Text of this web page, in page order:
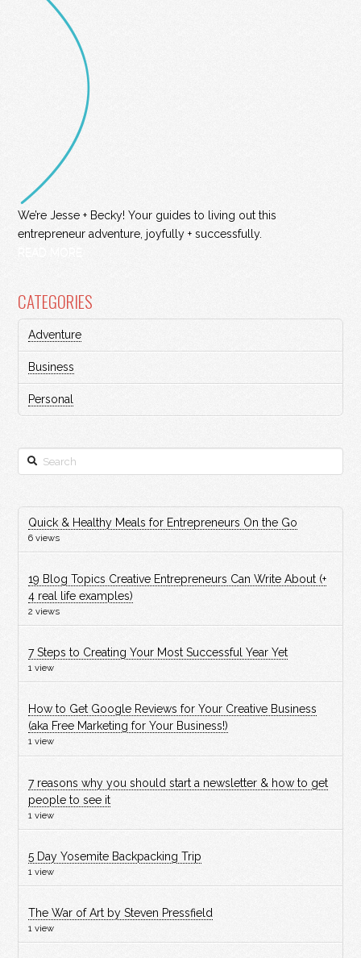
We’re Jesse + Becky! Your guides to living out this
entrepreneur adventure, joyfully + successfully.
CATEGORIES
Adventure
Business
Personal
Search
Quick & Healthy Meals for Entrepreneurs On the Go
6 views
19 Blog Topics Creative Entrepreneurs Can Write About (+
4 real life examples)
2 views
7 Steps to Creating Your Most Successful Year Yet
1 view
How to Get Google Reviews for Your Creative Business
(aka Free Marketing for Your Business!)
1 view
7 reasons why you should start a newsletter & how to get
people to see it
1 view
5 Day Yosemite Backpacking Trip
1 view
The War of Art by Steven Pressfield
1 view